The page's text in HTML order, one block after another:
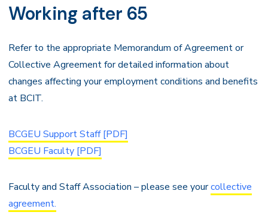
Working after 65
Refer to the appropriate Memorandum of Agreement or
Collective Agreement for detailed information about
changes affecting your employment conditions and benefits
at BCIT.
BCGEU Support Staff [PDF]
BCGEU Faculty [PDF]
Faculty and Staff Association – please see yourcollective
agreement.